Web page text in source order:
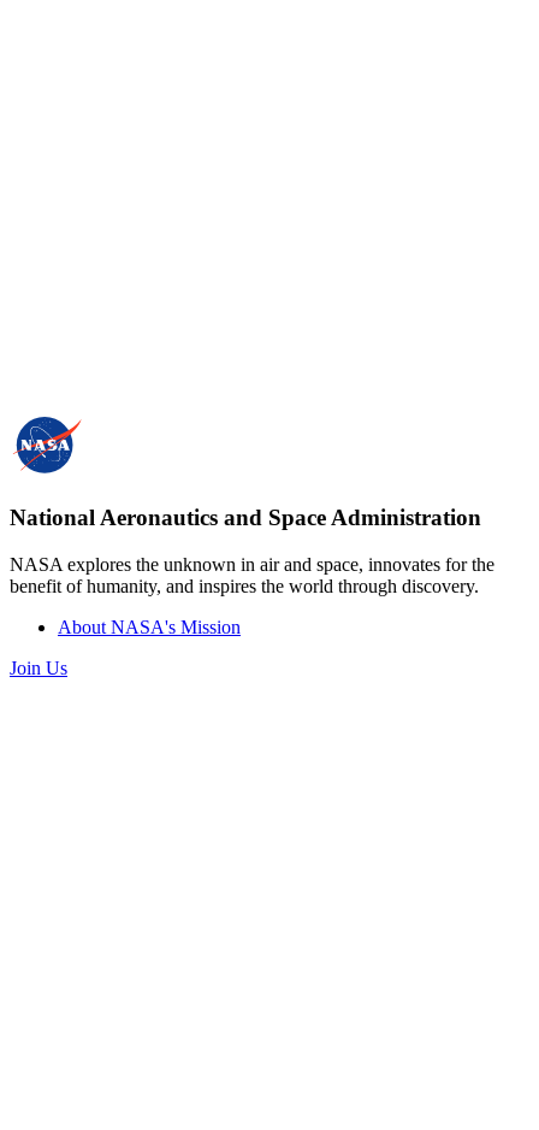
National Aeronautics and Space Administration
NASA explores the unknown in air and space, innovates for the
benefit of humanity, and inspires the world through discovery.
About NASA's Mission
Join Us